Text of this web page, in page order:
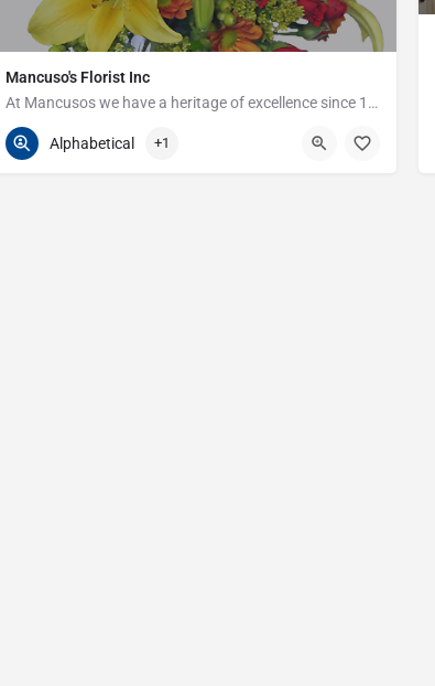
Mancuso's Florist Inc
At Mancusos we have a heritage of excellence since 1923!
586-359-6235 24440 Harper Ave
Alphabetical +1